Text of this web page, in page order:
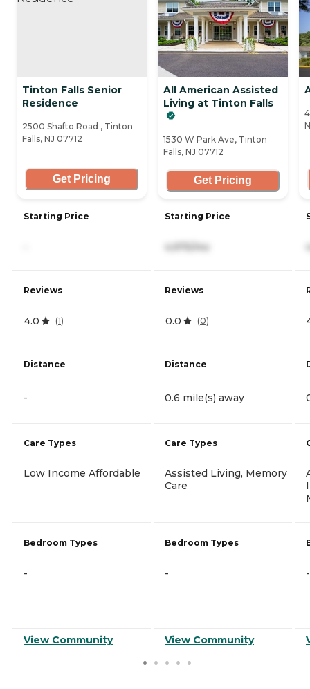
Tinton Falls Senior
Residence
2500 Shafto Road , Tinton
Falls, NJ 07712
Get Pricing
Starting Price
Reviews
4.0 (1)
Distance
-
Care Types
Low Income Affordable
Bedroom Types
-
View Community
All American Assisted
Living at Tinton Falls
1530 W Park Ave, Tinton
Falls, NJ 07712
Get Pricing
Starting Price
4,975/mo
Reviews
0.0 (0)
Distance
0.6 mile(s) away
Care Types
Assisted Living, Memory
Care
Bedroom Types
-
View Community
-